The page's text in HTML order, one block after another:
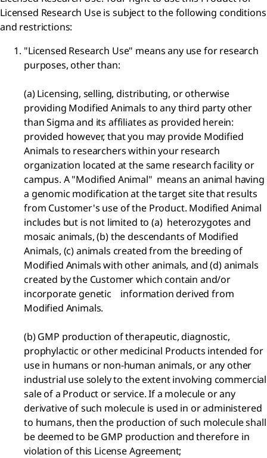
Licensed Research Use is subject to the following conditions
and restrictions:
"Licensed Research Use" means any use for research
purposes, other than:
(a) Licensing, selling, distributing, or otherwise
providing Modified Animals to any third party other
than Sigma and its affiliates as provided herein:
provided however, that you may provide Modified
Animals to researchers within your research
organization located at the same research facility or
campus. A "Modified Animal" means an animal having
a genomic modification at the target site that results
from Customer's use of the Product. Modified Animal
includes but is not limited to (a) heterozygotes and
mosaic animals, (b) the descendants of Modified
Animals, (c) animals created from the breeding of
Modified Animals with other animals, and (d) animals
created by the Customer which contain and/or
incorporate genetic information derived from
Modified Animals.
(b) GMP production of therapeutic, diagnostic,
prophylactic or other medicinal Products intended for
use in humans or non-human animals, or any other
industrial use solely to the extent involving commercial
sale of a Product or service. If a molecule or any
derivative of such molecule is used in or administered
to humans, then the production of such molecule shall
be deemed to be GMP production and therefore in
violation of this License Agreement;